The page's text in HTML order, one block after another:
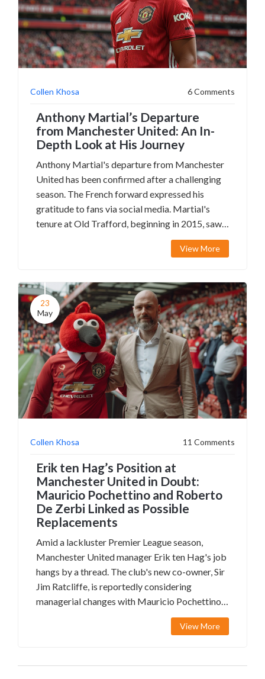
Collen Khosa 6 Comments
Anthony Martial’s Departure
from Manchester United: An In-
Depth Look at His Journey
Anthony Martial's departure from Manchester
United has been confirmed after a challenging
season. The French forward expressed his
gratitude to fans via social media. Martial's
tenure at Old Trafford, beginning in 2015, saw
moments of promise but was marred by
inconsistency. His exit aligns with manager Erik
View More
23
May
Collen Khosa 11 Comments
Erik ten Hag’s Position at
Manchester United in Doubt:
Mauricio Pochettino and Roberto
De Zerbi Linked as Possible
Replacements
Amid a lackluster Premier League season,
Manchester United manager Erik ten Hag's job
hangs by a thread. The club's new co-owner, Sir
Jim Ratcliffe, is reportedly considering
managerial changes with Mauricio Pochettino
and Roberto De Zerbi as potential
replacements. The FA Cup final againstView More